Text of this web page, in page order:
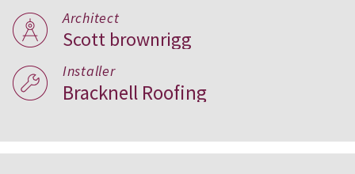
Architect
Scott brownrigg
Installer
Bracknell Roofing